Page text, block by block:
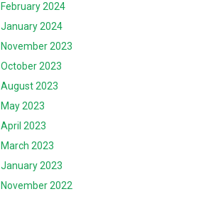
February 2024
January 2024
November 2023
October 2023
August 2023
May 2023
April 2023
March 2023
January 2023
November 2022